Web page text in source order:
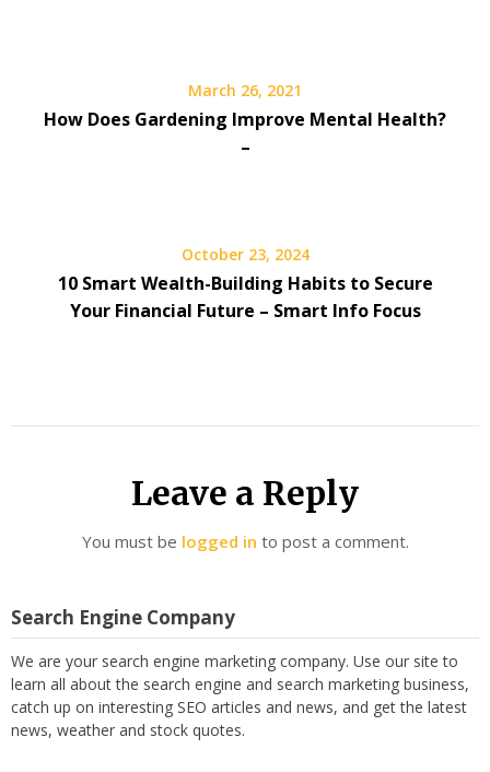
March 26, 2021
How Does Gardening Improve Mental Health?
–
October 23, 2024
10 Smart Wealth-Building Habits to Secure
Your Financial Future – Smart Info Focus
Leave a Reply
You must be logged in to post a comment.
Search Engine Company
We are your search engine marketing company. Use our site to
learn all about the search engine and search marketing business,
catch up on interesting SEO articles and news, and get the latest
news, weather and stock quotes.